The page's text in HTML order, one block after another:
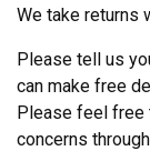
We take returns
Please tell us
can make free
Please feel free
concerns